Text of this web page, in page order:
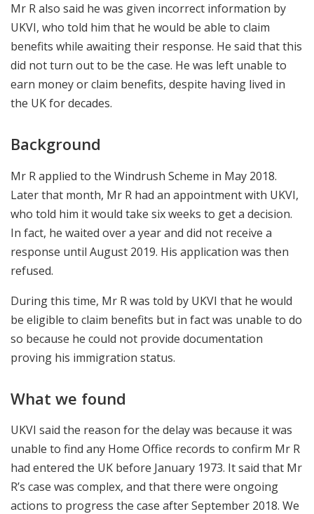
Mr R also said he was given incorrect information by
UKVI, who told him that he would be able to claim
benefits while awaiting their response. He said that this
did not turn out to be the case. He was left unable to
earn money or claim benefits, despite having lived in
the UK for decades.
Background
Mr R applied to the Windrush Scheme in May 2018.
Later that month, Mr R had an appointment with UKVI,
who told him it would take six weeks to get a decision.
In fact, he waited over a year and did not receive a
response until August 2019. His application was then
refused.
During this time, Mr R was told by UKVI that he would
be eligible to claim benefits but in fact was unable to do
so because he could not provide documentation
proving his immigration status.
What we found
UKVI said the reason for the delay was because it was
unable to find any Home Office records to confirm Mr R
had entered the UK before January 1973. It said that Mr
R’s case was complex, and that there were ongoing
actions to progress the case after September 2018. We